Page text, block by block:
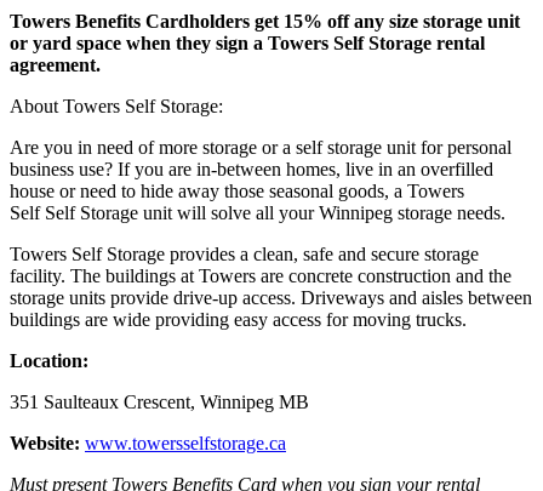
Towers Benefits Cardholders get 15% off any size storage unit
or yard space when they sign a Towers Self Storage rental
agreement.
About Towers Self Storage:
Are you in need of more storage or a self storage unit for personal
business use? If you are in-between homes, live in an overfilled
house or need to hide away those seasonal goods, a Towers
Self Self Storage unit will solve all your Winnipeg storage needs.
Towers Self Storage provides a clean, safe and secure storage
facility. The buildings at Towers are concrete construction and the
storage units provide drive-up access. Driveways and aisles between
buildings are wide providing easy access for moving trucks.
Location:
351 Saulteaux Crescent, Winnipeg MB
Website: www.towersselfstorage.ca
Must present Towers Benefits Card when you sign your rental